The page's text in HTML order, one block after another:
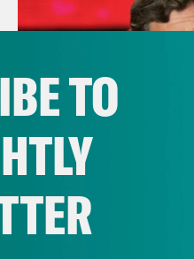
August 07, 2026
Tucker 2028?
TO